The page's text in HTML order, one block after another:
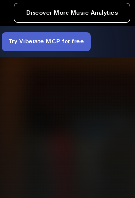
Discover More Music Analytics
Try Viberate MCP for free